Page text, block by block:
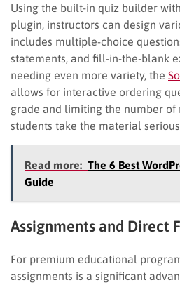
Using the built-in quiz builder
plugin, instructors can design
includes multiple-choice
statements, and fill-in-the-blank
needing even more variety, the
allows for interactive ordering
grade and limiting the number of
students take the material
Read more: The 6 Best
Guide
Assignments and Direct
For premium educational
assignments is a significant